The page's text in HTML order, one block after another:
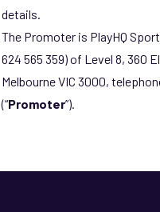
details.
The Promoter is PlayHQ
624 565 359) of Level 8, 360
Melbourne VIC 3000,
(“Promoter”).